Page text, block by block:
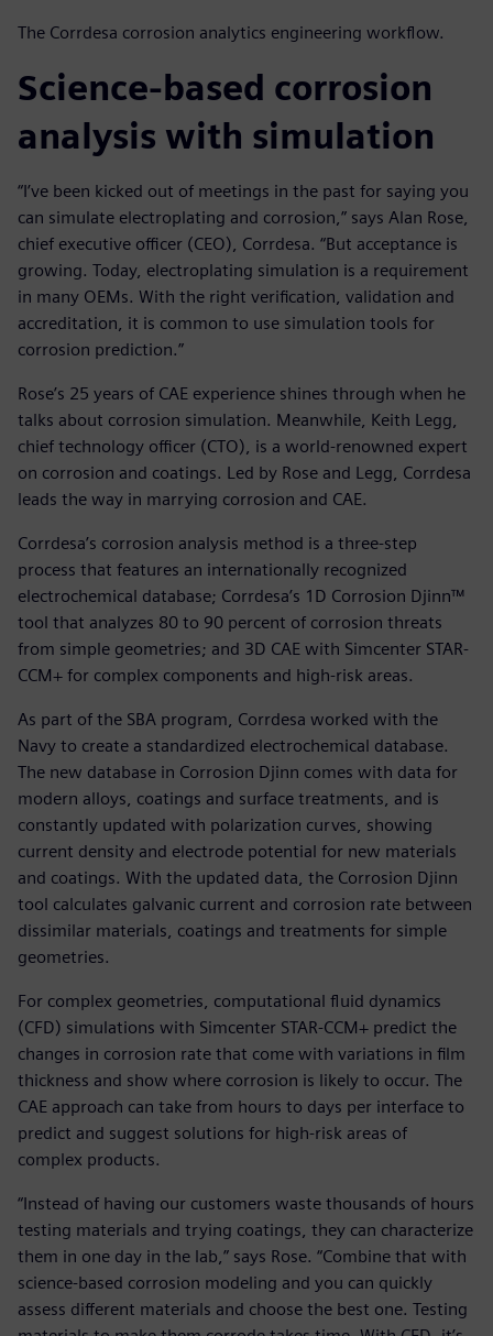
The Corrdesa corrosion analytics engineering workflow.
Science-based corrosion
analysis with simulation
“I’ve been kicked out of meetings in the past for saying you
can simulate electroplating and corrosion,” says Alan Rose,
chief executive officer (CEO), Corrdesa. “But acceptance is
growing. Today, electroplating simulation is a requirement
in many OEMs. With the right verification, validation and
accreditation, it is common to use simulation tools for
corrosion prediction.”
Rose’s 25 years of CAE experience shines through when he
talks about corrosion simulation. Meanwhile, Keith Legg,
chief technology officer (CTO), is a world-renowned expert
on corrosion and coatings. Led by Rose and Legg, Corrdesa
leads the way in marrying corrosion and CAE.
Corrdesa’s corrosion analysis method is a three-step
process that features an internationally recognized
electrochemical database; Corrdesa’s 1D Corrosion Djinn™
tool that analyzes 80 to 90 percent of corrosion threats
from simple geometries; and 3D CAE with Simcenter STAR-
CCM+ for complex components and high-risk areas.
As part of the SBA program, Corrdesa worked with the
Navy to create a standardized electrochemical database.
The new database in Corrosion Djinn comes with data for
modern alloys, coatings and surface treatments, and is
constantly updated with polarization curves, showing
current density and electrode potential for new materials
and coatings. With the updated data, the Corrosion Djinn
tool calculates galvanic current and corrosion rate between
dissimilar materials, coatings and treatments for simple
geometries.
For complex geometries, computational fluid dynamics
(CFD) simulations with Simcenter STAR-CCM+ predict the
changes in corrosion rate that come with variations in film
thickness and show where corrosion is likely to occur. The
CAE approach can take from hours to days per interface to
predict and suggest solutions for high-risk areas of
complex products.
“Instead of having our customers waste thousands of hours
testing materials and trying coatings, they can characterize
them in one day in the lab,” says Rose. “Combine that with
science-based corrosion modeling and you can quickly
assess different materials and choose the best one. Testing